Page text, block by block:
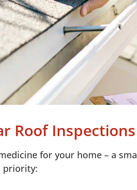
Roof Inspections
for your home – a
priority: